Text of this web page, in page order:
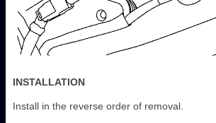
INSTALLATION
Install in the reverse order of removal.